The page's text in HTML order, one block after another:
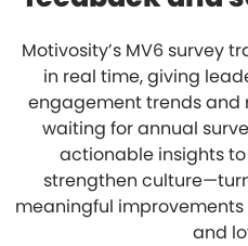
Motivosity’s MV6 survey
in real time, giving
engagement trends and
waiting for annual
actionable insights
strengthen
meaningful
and